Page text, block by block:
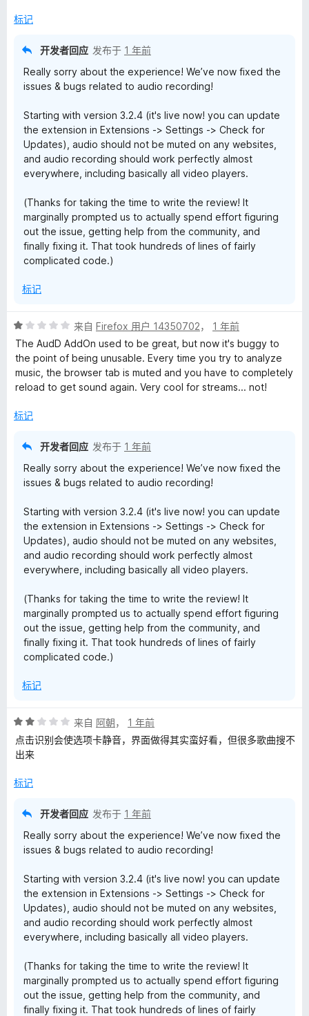
5
标记
开发者回应 发布于 1 年前
Really sorry about the experience! We’ve now fixed the
issues & bugs related to audio recording!
Starting with version 3.2.4 (it's live now! you can update
the extension in Extensions -> Settings -> Check for
Updates), audio should not be muted on any websites,
and audio recording should work perfectly almost
everywhere, including basically all video players.
(Thanks for taking the time to write the review! It
marginally prompted us to actually spend effort figuring
out the issue, getting help from the community, and
finally fixing it. That took hundreds of lines of fairly
complicated code.)
标记
评
分
1
/
5
来自 Firefox 用户 14350702， 1 年前
The AudD AddOn used to be great, but now it's buggy to
the point of being unusable. Every time you try to analyze
music, the browser tab is muted and you have to completely
reload to get sound again. Very cool for streams... not!
标记
开发者回应 发布于 1 年前
Really sorry about the experience! We’ve now fixed the
issues & bugs related to audio recording!
Starting with version 3.2.4 (it's live now! you can update
the extension in Extensions -> Settings -> Check for
Updates), audio should not be muted on any websites,
and audio recording should work perfectly almost
everywhere, including basically all video players.
(Thanks for taking the time to write the review! It
marginally prompted us to actually spend effort figuring
out the issue, getting help from the community, and
finally fixing it. That took hundreds of lines of fairly
complicated code.)
标记
评
分
2
5
来自 阿朝， 1 年前
点击识别会使选项卡静音，界面做得其实蛮好看，但很多歌曲搜不
出来
标记
开发者回应 发布于 1 年前
Really sorry about the experience! We’ve now fixed the
issues & bugs related to audio recording!
Starting with version 3.2.4 (it's live now! you can update
the extension in Extensions -> Settings -> Check for
Updates), audio should not be muted on any websites,
and audio recording should work perfectly almost
everywhere, including basically all video players.
(Thanks for taking the time to write the review! It
marginally prompted us to actually spend effort figuring
out the issue, getting help from the community, and
finally fixing it. That took hundreds of lines of fairly